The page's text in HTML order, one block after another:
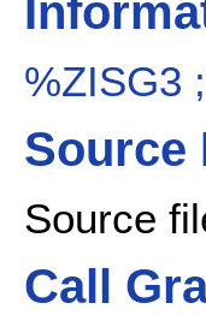
%ZISG3
Source
Source
Call